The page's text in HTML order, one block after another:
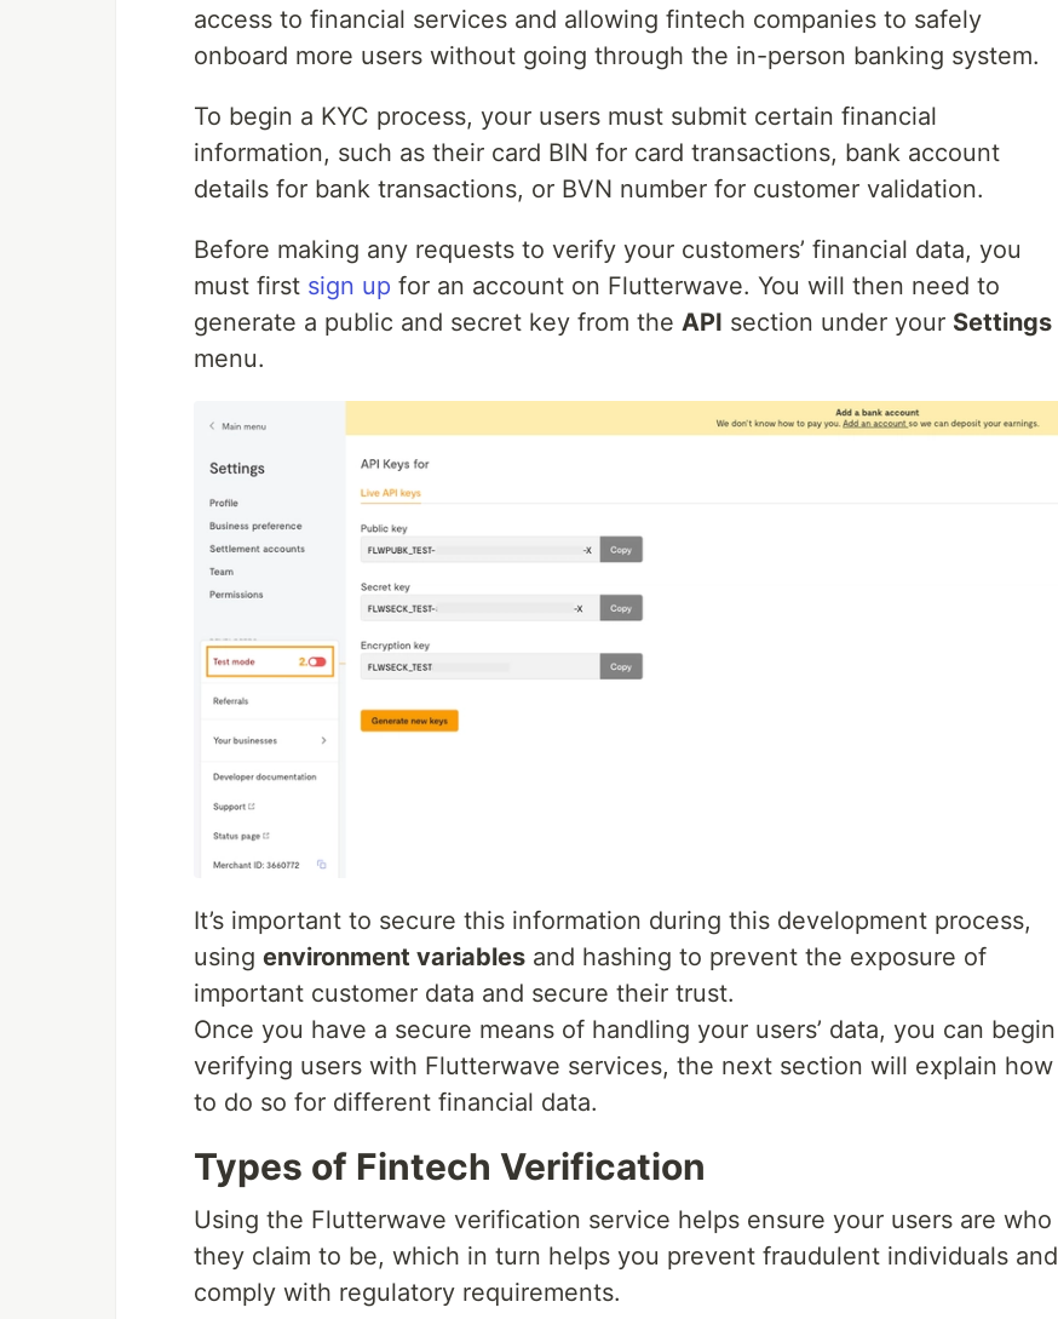
access to financial services and allowing fintech companies to safely
onboard more users without going through the in-person banking system.
To begin a KYC process, your users must submit certain financial
information, such as their card BIN for card transactions, bank account
details for bank transactions, or BVN number for customer validation.
Before making any requests to verify your customers’ financial data, you
must first sign up for an account on Flutterwave. You will then need to
generate a public and secret key from the API section under your Settings
menu.
It’s important to secure this information during this development process,
using environment variables and hashing to prevent the exposure of
important customer data and secure their trust.
Once you have a secure means of handling your users’ data, you can begin
verifying users with Flutterwave services, the next section will explain how
to do so for different financial data.
Types of Fintech Verification
Using the Flutterwave verification service helps ensure your users are who
they claim to be, which in turn helps you prevent fraudulent individuals and
comply with regulatory requirements.